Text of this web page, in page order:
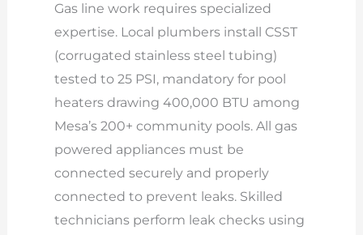
Gas line work requires specialized
expertise. Local plumbers install CSST
(corrugated stainless steel tubing)
tested to 25 PSI, mandatory for pool
heaters drawing 400,000 BTU among
Mesa’s 200+ community pools. All gas
powered appliances must be
connected securely and properly
connected to prevent leaks. Skilled
technicians perform leak checks using